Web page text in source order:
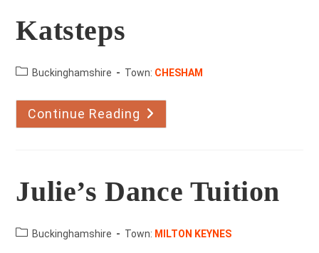
Katsteps
County:Buckinghamshire Town: CHESHAM
Continue Reading Katsteps
Julie’s Dance Tuition
County:Buckinghamshire Town: MILTON KEYNES